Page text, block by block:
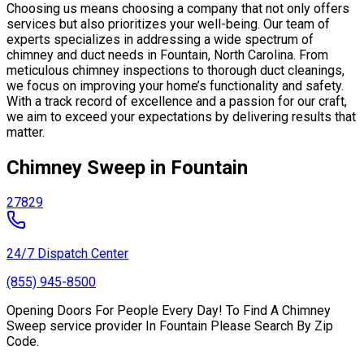
Choosing us means choosing a company that not only offers
services but also prioritizes your well-being. Our team of
experts specializes in addressing a wide spectrum of
chimney and duct needs in Fountain, North Carolina. From
meticulous chimney inspections to thorough duct cleanings,
we focus on improving your home’s functionality and safety.
With a track record of excellence and a passion for our craft,
we aim to exceed your expectations by delivering results that
matter.
Chimney Sweep in Fountain
27829
24/7 Dispatch Center
(855) 945-8500
Opening Doors For People Every Day! To Find A Chimney
Sweep service provider In Fountain Please Search By Zip
Code.